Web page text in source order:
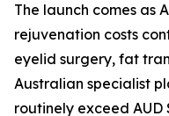
The launch comes as
rejuvenation costs
eyelid surgery, fat
Australian specialist
routinely exceed